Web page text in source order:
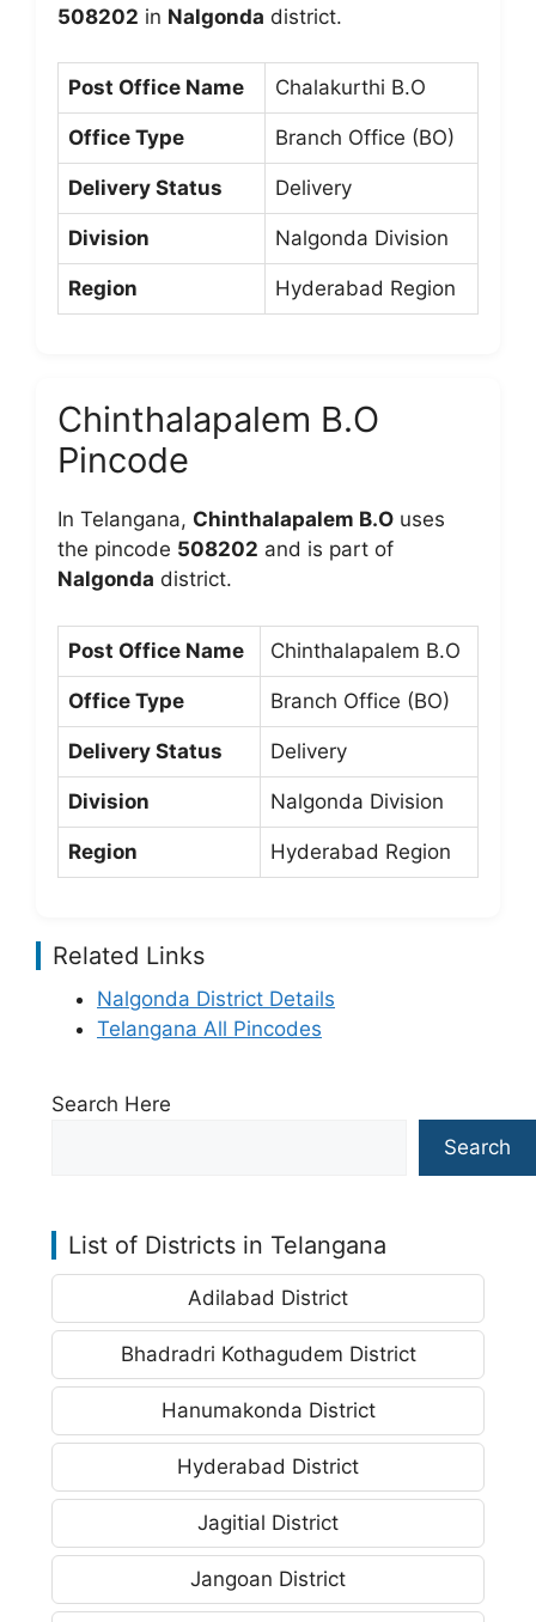
508202 in Nalgonda district.
Post Office Name Chalakurthi B.O
Office Type Branch Office (BO)
Delivery Status Delivery
Division Nalgonda Division
Region Hyderabad Region
Chinthalapalem B.O
Pincode
In Telangana, Chinthalapalem B.O uses
the pincode 508202 and is part of
Nalgonda district.
Post Office Name Chinthalapalem B.O
Office Type Branch Office (BO)
Delivery Status Delivery
Division Nalgonda Division
Region Hyderabad Region
Related Links
Nalgonda District Details
Telangana All Pincodes
Search Here
Search
List of Districts in Telangana
Adilabad District
Bhadradri Kothagudem District
Hanumakonda District
Hyderabad District
Jagitial District
Jangoan District